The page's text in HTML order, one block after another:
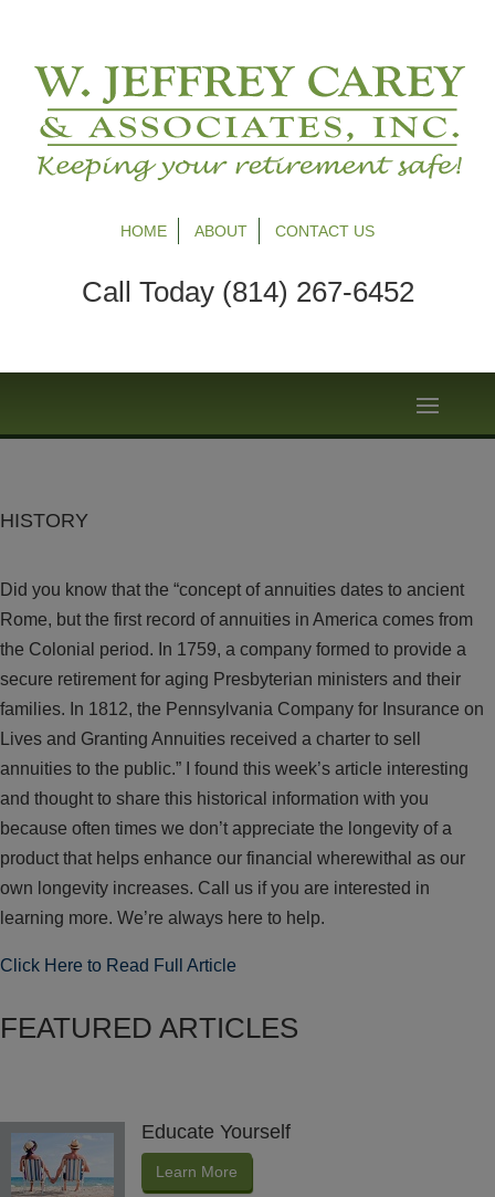
HOME ABOUT CONTACT US
Call Today (814) 267-6452
HISTORY
Did you know that the “concept of annuities dates to ancient
Rome, but the first record of annuities in America comes from
the Colonial period. In 1759, a company formed to provide a
secure retirement for aging Presbyterian ministers and their
families. In 1812, the Pennsylvania Company for Insurance on
Lives and Granting Annuities received a charter to sell
annuities to the public.” I found this week’s article interesting
and thought to share this historical information with you
because often times we don’t appreciate the longevity of a
product that helps enhance our financial wherewithal as our
own longevity increases. Call us if you are interested in
learning more. We’re always here to help.
Click Here to Read Full Article
FEATURED ARTICLES
Educate Yourself
Learn More